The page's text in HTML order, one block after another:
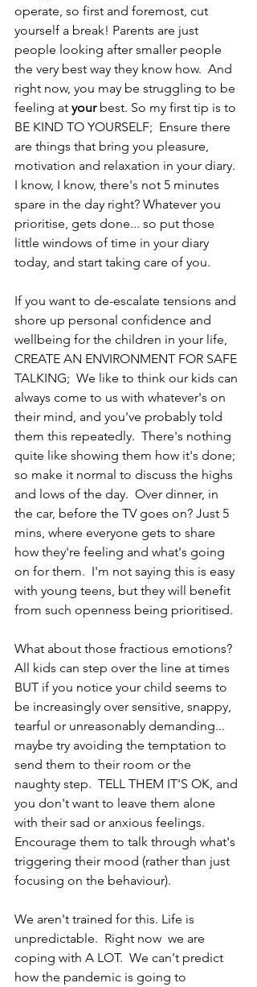
operate, so first and foremost, cut
yourself a break! Parents are just
people looking after smaller people
the very best way they know how.  And
right now, you may be struggling to be
feeling at your best. So my first tip is to
BE KIND TO YOURSELF;  Ensure there
are things that bring you pleasure,
motivation and relaxation in your diary.
I know, I know, there's not 5 minutes
spare in the day right? Whatever you
prioritise, gets done... so put those
little windows of time in your diary
today, and start taking care of you.
If you want to de-escalate tensions and
shore up personal confidence and
wellbeing for the children in your life,
CREATE AN ENVIRONMENT FOR SAFE
TALKING;  We like to think our kids can
always come to us with whatever's on
their mind, and you've probably told
them this repeatedly.  There's nothing
quite like showing them how it's done;
so make it normal to discuss the highs
and lows of the day.  Over dinner, in
the car, before the TV goes on? Just 5
mins, where everyone gets to share
how they're feeling and what's going
on for them.  I'm not saying this is easy
with young teens, but they will benefit
from such openness being prioritised.
What about those fractious emotions?
All kids can step over the line at times
BUT if you notice your child seems to
be increasingly over sensitive, snappy,
tearful or unreasonably demanding...
maybe try avoiding the temptation to
send them to their room or the
naughty step.  TELL THEM IT'S OK, and
you don't want to leave them alone
with their sad or anxious feelings.
Encourage them to talk through what's
triggering their mood (rather than just
focusing on the behaviour).
We aren't trained for this. Life is
unpredictable.  Right now  we are
coping with A LOT.  We can't predict
how the pandemic is going to